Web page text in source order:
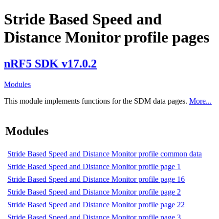
Stride Based Speed and
Distance Monitor profile pages
nRF5 SDK v17.0.2
Modules
This module implements functions for the SDM data pages. More...
Modules
Stride Based Speed and Distance Monitor profile common data
Stride Based Speed and Distance Monitor profile page 1
Stride Based Speed and Distance Monitor profile page 16
Stride Based Speed and Distance Monitor profile page 2
Stride Based Speed and Distance Monitor profile page 22
Stride Based Speed and Distance Monitor profile page 3